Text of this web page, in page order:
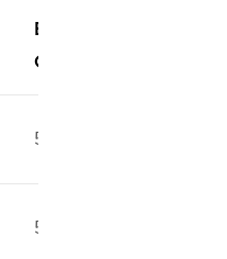
BC
Open
52674
51811